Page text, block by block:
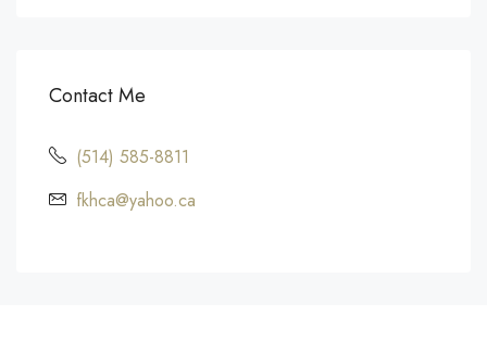
Contact Me
(514) 585-8811
fkhca@yahoo.ca